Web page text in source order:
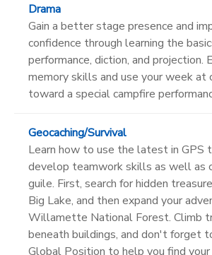
Drama
Gain a better stage presence and
confidence through learning the
performance, diction, and projection.
memory skills and use your week at
toward a special campfire
Geocaching/Survival
Learn how to use the latest in GPS
develop teamwork skills as well as
guile. First, search for hidden
Big Lake, and then expand your
Willamette National Forest. Climb
beneath buildings, and don't forget
Global Position to help you find